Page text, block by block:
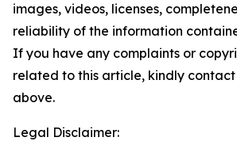
images, videos, licenses,
reliability of the information
If you have any complaints or
related to this article, kindly
above.
Legal Disclaimer: